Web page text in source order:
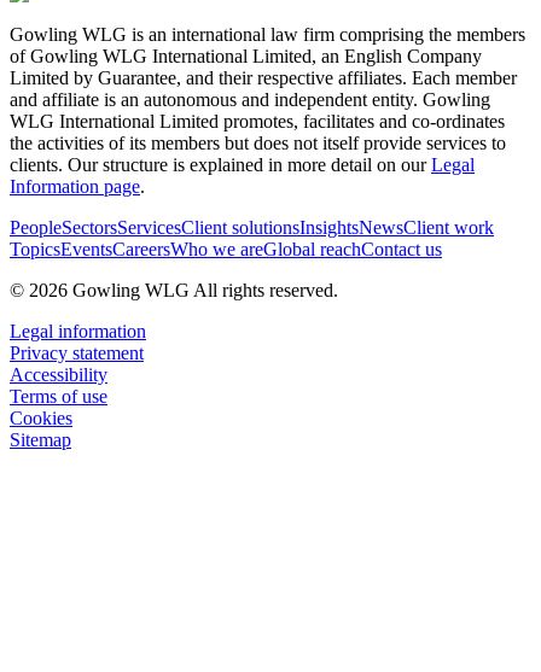
Gowling WLG is an international law firm comprising the members
of Gowling WLG International Limited, an English Company
Limited by Guarantee, and their respective affiliates. Each member
and affiliate is an autonomous and independent entity. Gowling
WLG International Limited promotes, facilitates and co-ordinates
the activities of its members but does not itself provide services to
clients. Our structure is explained in more detail on ourLegal
Information page.
PeopleSectorsServicesClient solutionsInsightsNewsClient work
TopicsEventsCareersWho we areGlobal reachContact us
© 2026 Gowling WLG All rights reserved.
Legal information
Privacy statement
Accessibility
Terms of use
Cookies
Sitemap